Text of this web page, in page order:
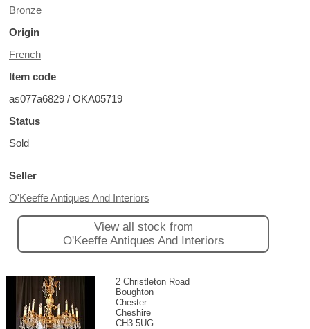
Bronze
Origin
French
Item code
as077a6829 / OKA05719
Status
Sold
Seller
O'Keeffe Antiques And Interiors
View all stock from
O'Keeffe Antiques And Interiors
2 Christleton Road
Boughton
Chester
Cheshire
CH3 5UG